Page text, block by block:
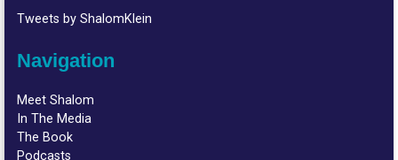
Tweets by ShalomKlein
Navigation
Meet Shalom
In The Media
The Book
Podcasts